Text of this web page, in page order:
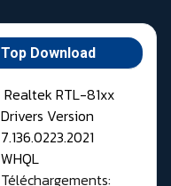
Top Download
Realtek RTL-81xx
Drivers Version
7.136.0223.2021
WHQL
Téléchargements: